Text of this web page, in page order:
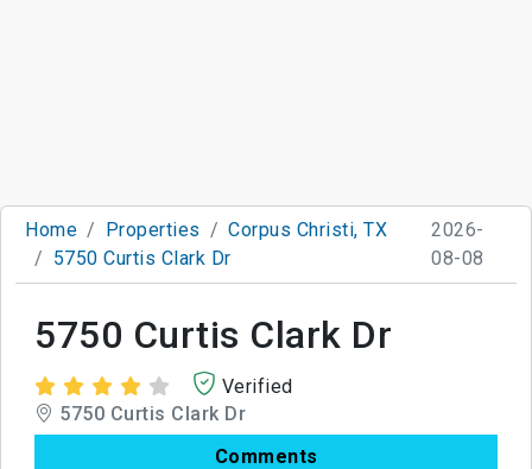
Home Properties
Corpus Christi, TX
5750 Curtis Clark Dr
2026-
08-08
5750 Curtis Clark Dr
Verified
5750 Curtis Clark Dr
Comments